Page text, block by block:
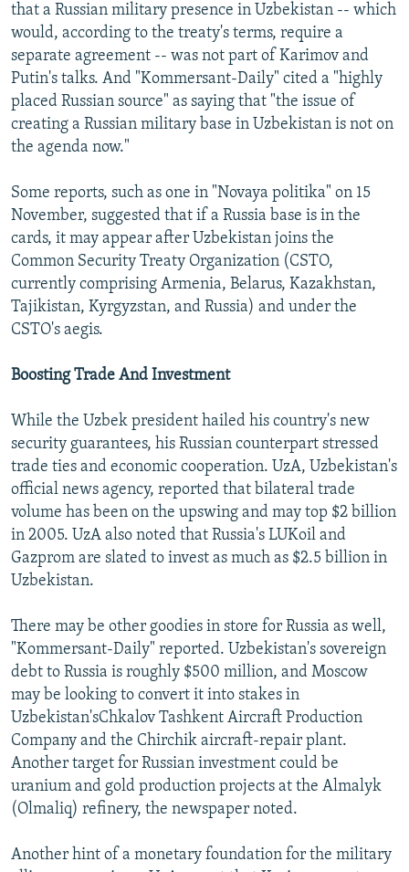
that a Russian military presence in Uzbekistan -- which
would, according to the treaty's terms, require a
separate agreement -- was not part of Karimov and
Putin's talks. And "Kommersant-Daily" cited a "highly
placed Russian source" as saying that "the issue of
creating a Russian military base in Uzbekistan is not on
the agenda now."
Some reports, such as one in "Novaya politika" on 15
November, suggested that if a Russia base is in the
cards, it may appear after Uzbekistan joins the
Common Security Treaty Organization (CSTO,
currently comprising Armenia, Belarus, Kazakhstan,
Tajikistan, Kyrgyzstan, and Russia) and under the
CSTO's aegis.
Boosting Trade And Investment
While the Uzbek president hailed his country's new
security guarantees, his Russian counterpart stressed
trade ties and economic cooperation. UzA, Uzbekistan's
official news agency, reported that bilateral trade
volume has been on the upswing and may top $2 billion
in 2005. UzA also noted that Russia's LUKoil and
Gazprom are slated to invest as much as $2.5 billion in
Uzbekistan.
There may be other goodies in store for Russia as well,
"Kommersant-Daily" reported. Uzbekistan's sovereign
debt to Russia is roughly $500 million, and Moscow
may be looking to convert it into stakes in
Uzbekistan'sChkalov Tashkent Aircraft Production
Company and the Chirchik aircraft-repair plant.
Another target for Russian investment could be
uranium and gold production projects at the Almalyk
(Olmaliq) refinery, the newspaper noted.
Another hint of a monetary foundation for the military